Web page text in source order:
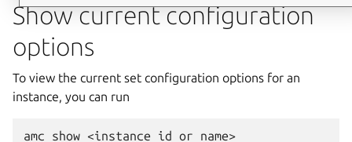
Show current configuration
options
To view the current set configuration options for an
instance, you can run